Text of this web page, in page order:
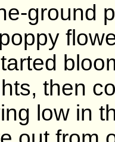
ground
then
low in